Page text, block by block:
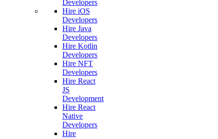
Developers
Hire iOS
Developers
Hire Java
Developers
Hire Kotlin
Developers
Hire NFT
Developers
Hire React
JS
Development
Hire React
Native
Developers
Hire